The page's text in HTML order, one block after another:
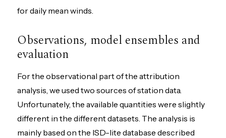
for daily mean winds.
Observations, model ensembles and
evaluation
For the observational part of the attribution
analysis, we used two sources of station data.
Unfortunately, the available quantities were slightly
different in the different datasets. The analysis is
mainly based on the ISD-lite database described